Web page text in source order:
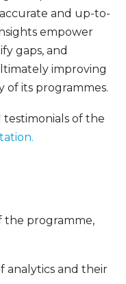
and up-to-
empower
gaps, and
improving
of its programmes.
of the
the programme,
analytics and their